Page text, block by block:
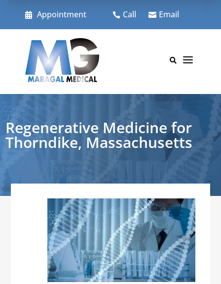
content
 Appointment  Call  Email
 a
Regenerative Medicine for
Thorndike, Massachusetts